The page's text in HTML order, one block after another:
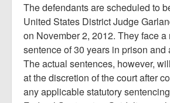
The defendants are scheduled to
United States District Judge
on November 2, 2012. They face a
sentence of 30 years in prison and
The actual sentences, however,
at the discretion of the court after
any applicable statutory